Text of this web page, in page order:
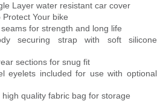
Layer water resistant car cover
Protect Your bike
for strength and long life
securing strap with soft silicone
sections for snug fit
eyelets included for use with optional
quality fabric bag for storage